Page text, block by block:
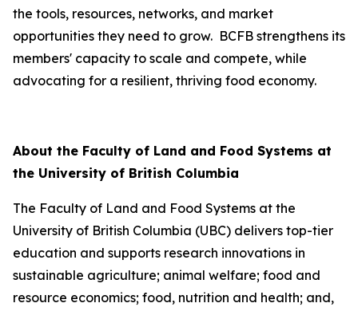
the tools, resources, networks, and market
opportunities they need to grow. BCFB strengthens its
members' capacity to scale and compete, while
advocating for a resilient, thriving food economy.
About the Faculty of Land and Food Systems at
the University of British Columbia
The Faculty of Land and Food Systems at the
University of British Columbia (UBC) delivers top-tier
education and supports research innovations in
sustainable agriculture; animal welfare; food and
resource economics; food, nutrition and health; and,